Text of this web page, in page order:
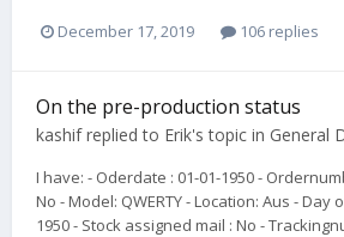
December 17, 2019 106 replies
On the pre-production status
kashifreplied to Erik's topic in General
I have: - Oderdate : 01-01-1950 -
No - Model: QWERTY - Location: Aus - Day
1950 - Stock assigned mail : No -